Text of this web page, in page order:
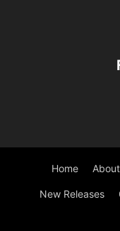
Home About
New Releases